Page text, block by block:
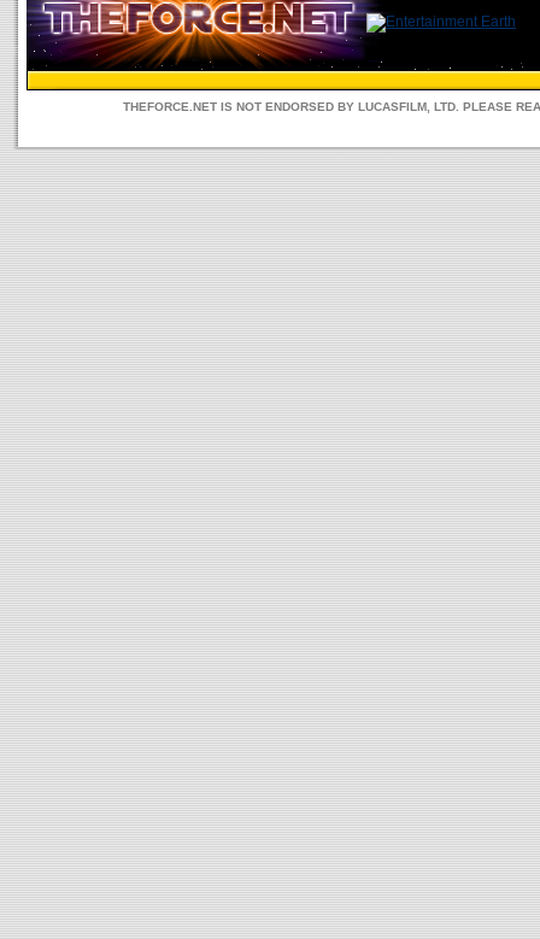
THEFORCE.NET IS NOT ENDORSED BY LUCASFILM, LTD. PLEASE